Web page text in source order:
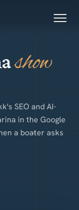
show
SEO and AI-
in the Google
a boater asks